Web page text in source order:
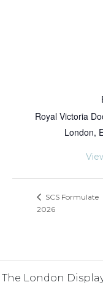
Royal Victoria
London,
SCS Formulate
2026
The London